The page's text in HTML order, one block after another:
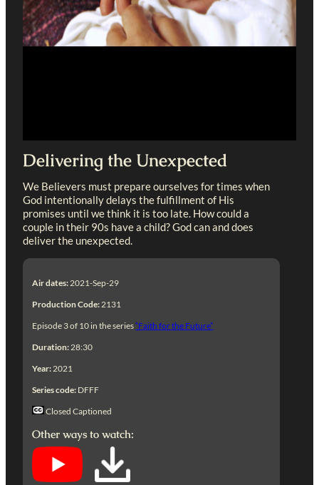
Delivering the Unexpected
We Believers must prepare ourselves for times when
God intentionally delays the fulfillment of His
promises until we think it is too late. How could a
couple in their 90s have a child? God can and does
deliver the unexpected.
Air dates: 2021-Sep-29
Production Code: 2131
Episode 3 of 10 in the series“Faith for the Future”
Duration: 28:30
Year: 2021
Series code: DFFF
Closed Captioned
Other ways to watch: